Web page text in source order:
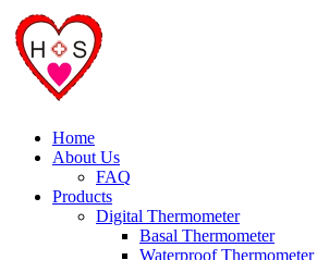
Home
About Us
FAQ
Products
Digital Thermometer
Basal Thermometer
Waterproof Thermometer